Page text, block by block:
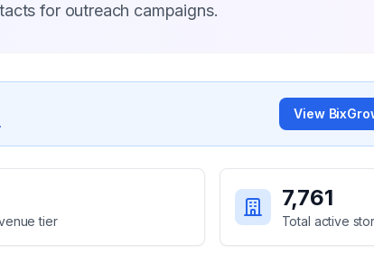
for outreach campaigns.
.
View
tier
7,761
Total active